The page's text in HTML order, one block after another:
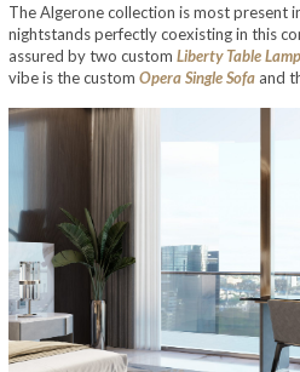
The Algerone collection is most present
nightstands perfectly coexisting in this
assured by two custom Liberty Table
vibe is the custom Opera Single Sofa and